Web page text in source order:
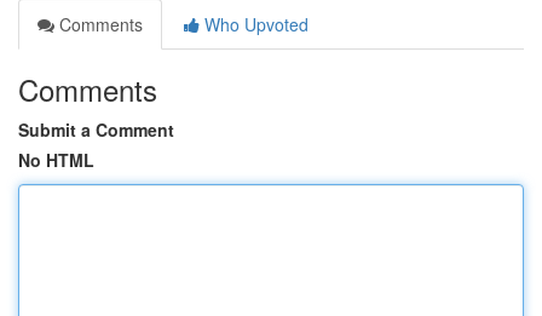
Comments
Who Upvoted
Comments
Submit a Comment
No HTML